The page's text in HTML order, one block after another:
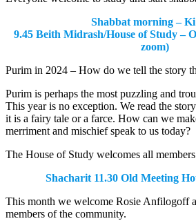
Shabbat morning –
9.45 Beith Midrash/House of Study –
zoom)
Purim in 2024 – How do we tell the story
Purim is perhaps the most puzzling and
This year is no exception. We read the
it is a fairy tale or a farce. How can we
merriment and mischief speak to us today?
The House of Study welcomes all
Shacharit 11.30 Old Meeting
This month we welcome Rosie Anfilogoff
members of the community.